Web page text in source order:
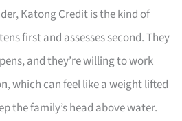
Katong Credit is the kind of
first and assesses second. They
and they’re willing to work
which can feel like a weight lifted
the family’s head above water.